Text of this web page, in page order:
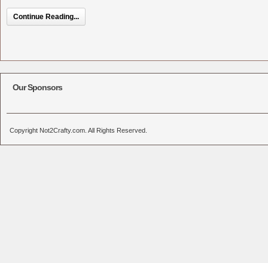
Continue Reading...
Our Sponsors
Copyright Not2Crafty.com. All Rights Reserved.